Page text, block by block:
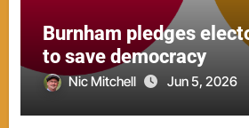
Burnham pledges
to save democracy
Nic Mitchell Jun 5, 2026